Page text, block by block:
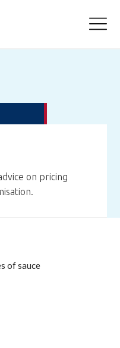
on pricing